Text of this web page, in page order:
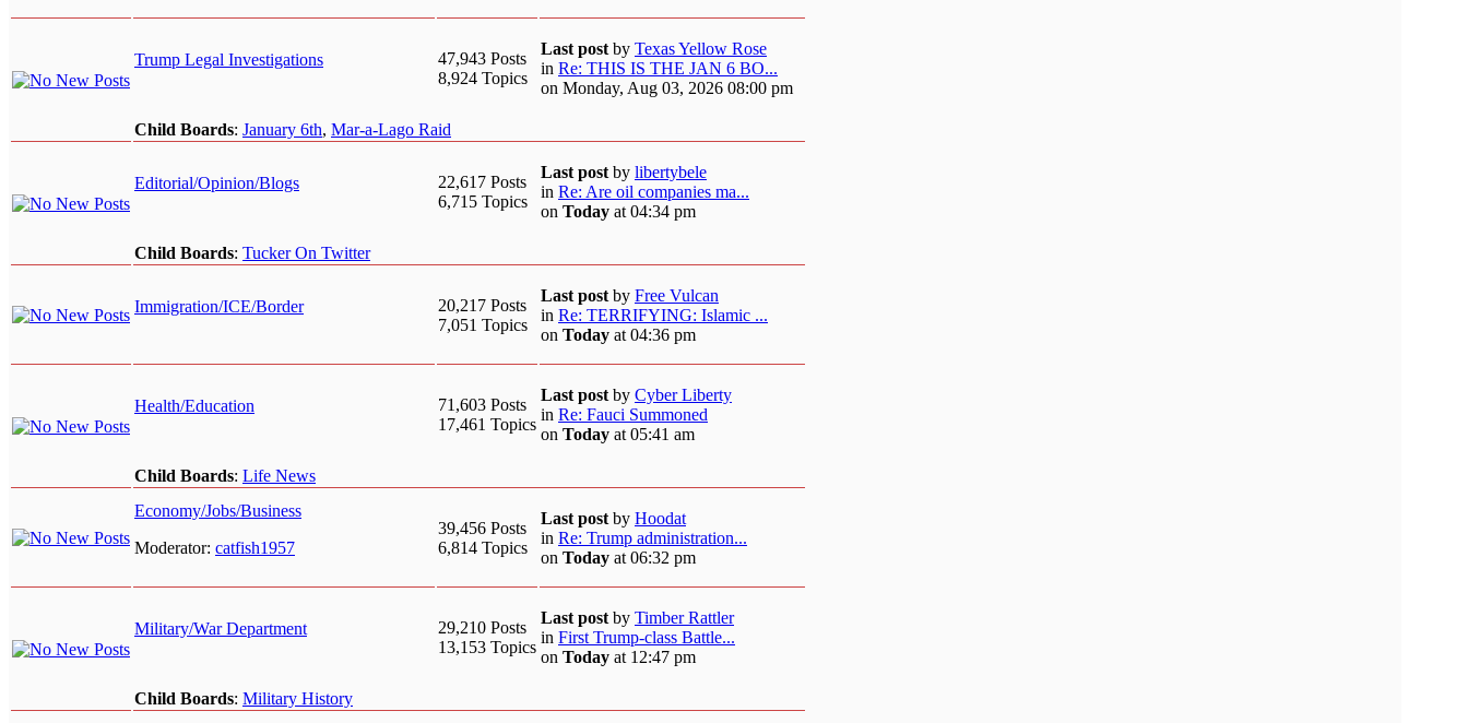
Trump Legal Investigations
47,943 Posts
8,924 Topics
Last post by Texas Yellow Rose
in Re: THIS IS THE JAN 6 BO...
on Monday, Aug 03, 2026 08:00 pm
Child Boards: January 6th, Mar-a-Lago Raid
Editorial/Opinion/Blogs
22,617 Posts
6,715 Topics
Last post by libertybele
in Re: Are oil companies ma...
on Today at 04:34 pm
Child Boards: Tucker On Twitter
Immigration/ICE/Border
20,217 Posts
7,051 Topics
Last post by Free Vulcan
in Re: TERRIFYING: Islamic ...
on Today at 04:36 pm
Health/Education
71,603 Posts
17,461 Topics
Last post by Cyber Liberty
in Re: Fauci Summoned
on Today at 05:41 am
Child Boards: Life News
Economy/Jobs/Business
Moderator: catfish1957
39,456 Posts
6,814 Topics
Last post by Hoodat
in Re: Trump administration...
on Today at 06:32 pm
Military/War Department
29,210 Posts
13,153 Topics
Last post by Timber Rattler
in First Trump-class Battle...
on Today at 12:47 pm
Child Boards: Military History